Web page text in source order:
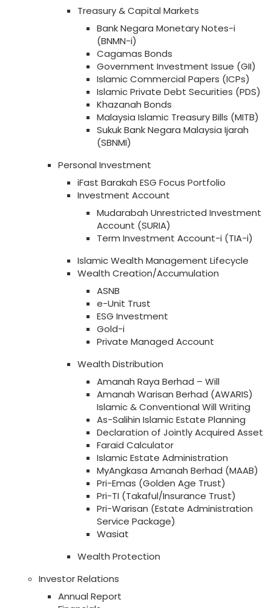
Treasury & Capital Markets
Bank Negara Monetary Notes-i
(BNMN-i)
Cagamas Bonds
Government Investment Issue (GII)
Islamic Commercial Papers (ICPs)
Islamic Private Debt Securities (PDS)
Khazanah Bonds
Malaysia Islamic Treasury Bills (MITB)
Sukuk Bank Negara Malaysia Ijarah
(SBNMI)
Personal Investment
iFast Barakah ESG Focus Portfolio
Investment Account
Mudarabah Unrestricted Investment
Account (SURIA)
Term Investment Account-i (TIA-i)
Islamic Wealth Management Lifecycle
Wealth Creation/Accumulation
ASNB
e-Unit Trust
ESG Investment
Gold-i
Private Managed Account
Wealth Distribution
Amanah Raya Berhad – Will
Amanah Warisan Berhad (AWARIS)
Islamic & Conventional Will Writing
As-Salihin Islamic Estate Planning
Declaration of Jointly Acquired Asset
Faraid Calculator
Islamic Estate Administration
MyAngkasa Amanah Berhad (MAAB)
Pri-Emas (Golden Age Trust)
Pri-TI (Takaful/Insurance Trust)
Pri-Warisan (Estate Administration
Service Package)
Wasiat
Wealth Protection
Investor Relations
Annual Report